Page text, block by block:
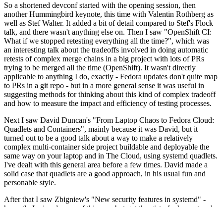
So a shortened devconf started with the opening session, then
another Hummingbird keynote, this time with Valentin Rothberg as
well as Stef Walter. It added a bit of detail compared to Stef's Flock
talk, and there wasn't anything else on. Then I saw "OpenShift CI:
What if we stopped retesting everything all the time?", which was
an interesting talk about the tradeoffs involved in doing automatic
retests of complex merge chains in a big project with lots of PRs
trying to be merged all the time (OpenShift). It wasn't directly
applicable to anything I do, exactly - Fedora updates don't quite map
to PRs in a git repo - but in a more general sense it was useful in
suggesting methods for thinking about this kind of complex tradeoff
and how to measure the impact and efficiency of testing processes.
Next I saw David Duncan's "From Laptop Chaos to Fedora Cloud:
Quadlets and Containers", mainly because it was David, but it
turned out to be a good talk about a way to make a relatively
complex multi-container side project buildable and deployable the
same way on your laptop and in The Cloud, using systemd quadlets.
I've dealt with this general area before a few times. David made a
solid case that quadlets are a good approach, in his usual fun and
personable style.
After that I saw Zbigniew's "New security features in systemd" -